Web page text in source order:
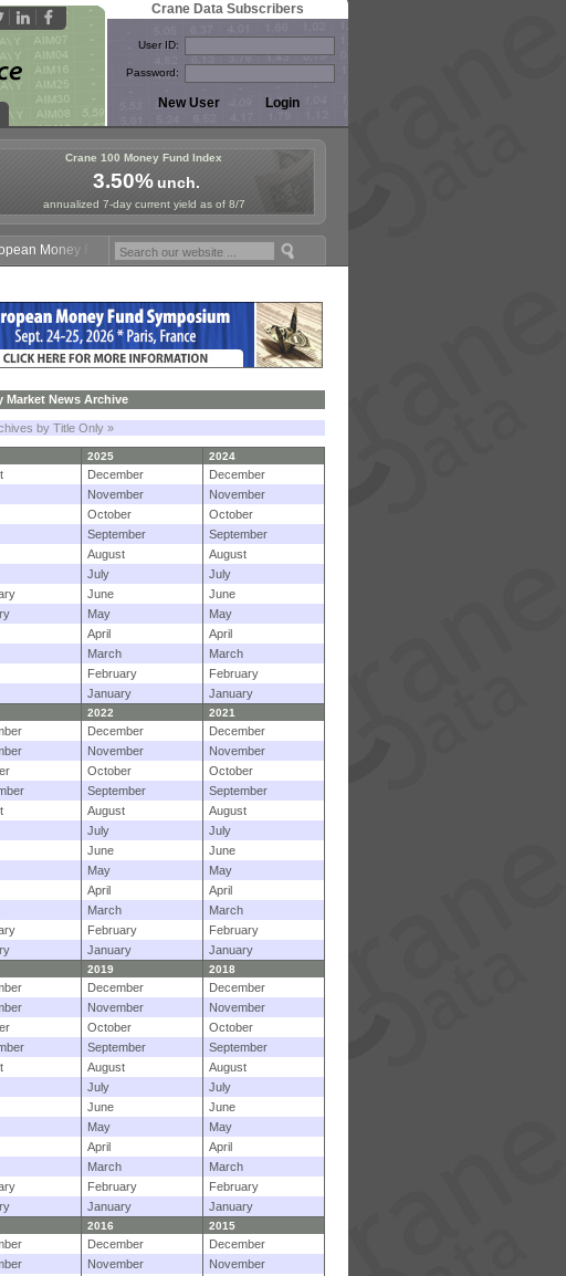
Crane Data Subscribers
User ID:
Password:
Crane 100 Money Fund Index
3.50%unch.
annualized 7-day current yield as of 8/7
Fund Symposium in Paris, Sept. 24-25!
Market News Archive
by Title Only »
2025 2024
December
December
November
November
October
October
September
September
August
August
July
July
June
June
May
May
April
April
March
March
February
February
January
January
2022 2021
December
December
November
November
October
October
September
September
August
August
July
July
June
June
May
May
April
April
March
March
February
February
January January
2019 2018
December
December
November
November
October
October
September
September
August
August
July
July
June
June
May
May
April
April
March
March
February
February
January January
2016 2015
December
December
November
November